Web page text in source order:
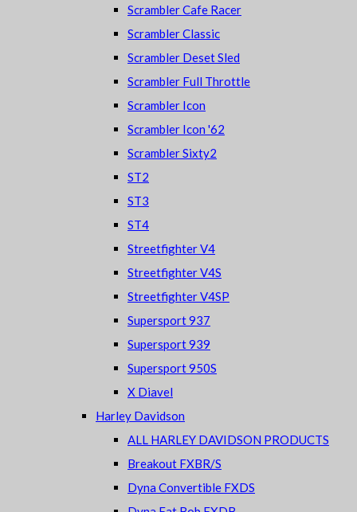
Scrambler Cafe Racer
Scrambler Classic
Scrambler Deset Sled
Scrambler Full Throttle
Scrambler Icon
Scrambler Icon '62
Scrambler Sixty2
ST2
ST3
ST4
Streetfighter V4
Streetfighter V4S
Streetfighter V4SP
Supersport 937
Supersport 939
Supersport 950S
X Diavel
Harley Davidson
ALL HARLEY DAVIDSON PRODUCTS
Breakout FXBR/S
Dyna Convertible FXDS